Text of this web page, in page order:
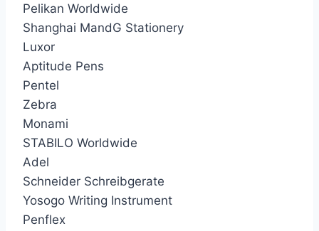
Pelikan Worldwide
Shanghai MandG Stationery
Luxor
Aptitude Pens
Pentel
Zebra
Monami
STABILO Worldwide
Adel
Schneider Schreibgerate
Yosogo Writing Instrument
Penflex